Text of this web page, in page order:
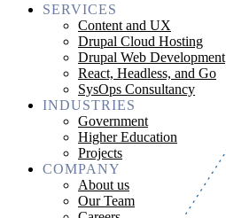
SERVICES
Content and UX
Drupal Cloud Hosting
Drupal Web Development
React, Headless, and Go
SysOps Consultancy
INDUSTRIES
Government
Higher Education
Projects
COMPANY
About us
Our Team